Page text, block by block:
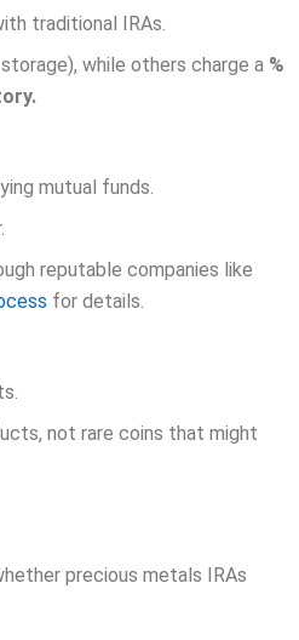
traditional IRAs.
while others charge a %
mutual funds.
reputable companies like
for details.
not rare coins that might
precious metals IRAs